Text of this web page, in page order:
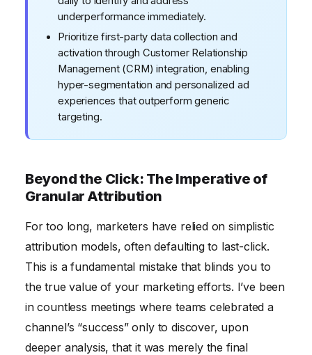
underperformance immediately.
Prioritize first-party data collection and
activation through Customer Relationship
Management (CRM) integration, enabling
hyper-segmentation and personalized ad
experiences that outperform generic
targeting.
Beyond the Click: The Imperative of
Granular Attribution
For too long, marketers have relied on simplistic
attribution models, often defaulting to last-click.
This is a fundamental mistake that blinds you to
the true value of your marketing efforts. I’ve been
in countless meetings where teams celebrated a
channel’s “success” only to discover, upon
deeper analysis, that it was merely the final